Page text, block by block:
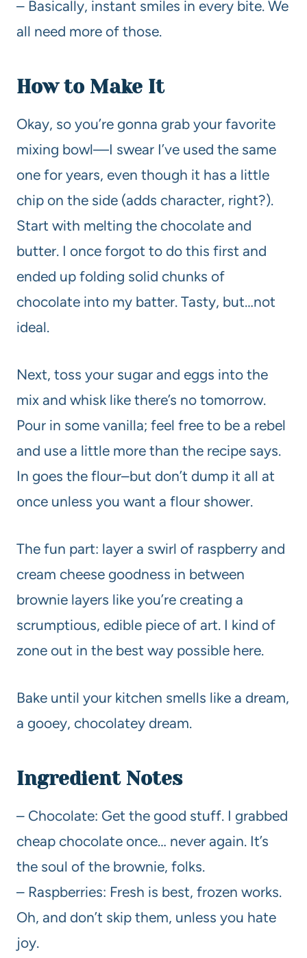
– Basically, instant smiles in every bite. We
all need more of those.
How to Make It
Okay, so you’re gonna grab your favorite
mixing bowl—I swear I’ve used the same
one for years, even though it has a little
chip on the side (adds character, right?).
Start with melting the chocolate and
butter. I once forgot to do this first and
ended up folding solid chunks of
chocolate into my batter. Tasty, but…not
ideal.
Next, toss your sugar and eggs into the
mix and whisk like there’s no tomorrow.
Pour in some vanilla; feel free to be a rebel
and use a little more than the recipe says.
In goes the flour–but don’t dump it all at
once unless you want a flour shower.
The fun part: layer a swirl of raspberry and
cream cheese goodness in between
brownie layers like you’re creating a
scrumptious, edible piece of art. I kind of
zone out in the best way possible here.
Bake until your kitchen smells like a dream,
a gooey, chocolatey dream.
Ingredient Notes
– Chocolate: Get the good stuff. I grabbed
cheap chocolate once… never again. It’s
the soul of the brownie, folks.
– Raspberries: Fresh is best, frozen works.
Oh, and don’t skip them, unless you hate
joy.